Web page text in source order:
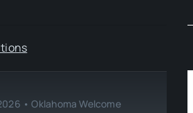
• Oklahoma Welcome